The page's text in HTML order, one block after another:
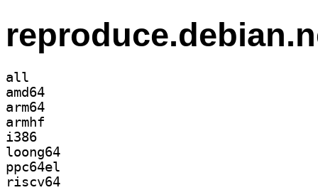
all
amd64
arm64
armhf
i386
loong64
ppc64el
riscv64